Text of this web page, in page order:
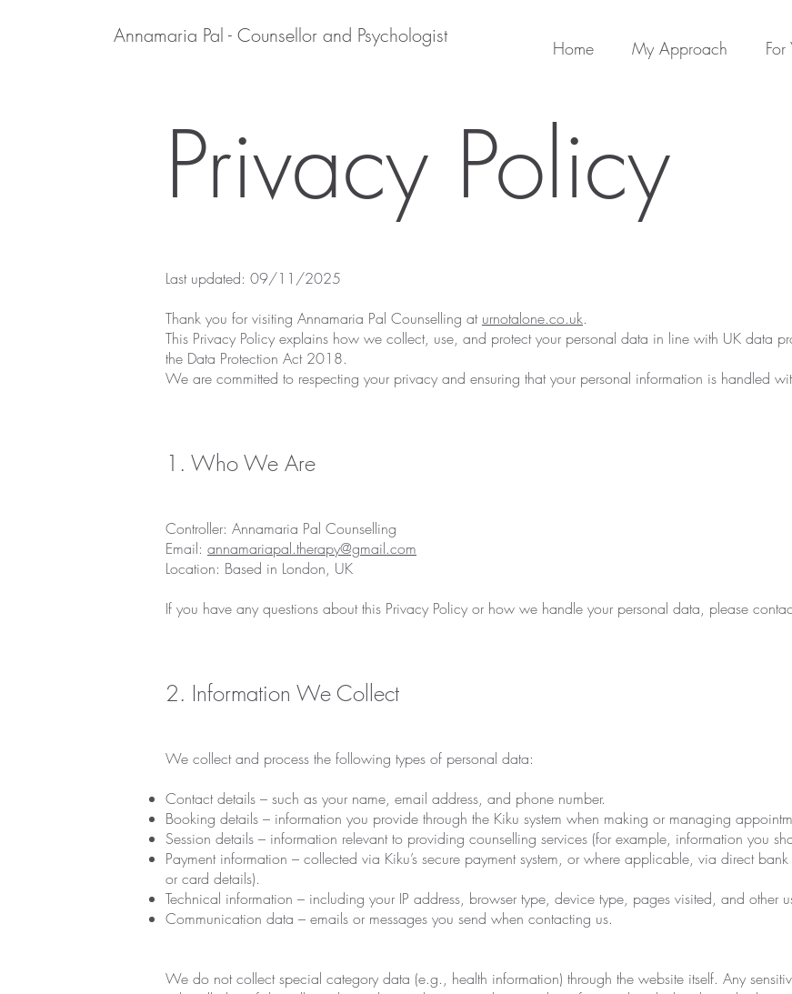
Annamaria Pal - Counsellor and Psychologist
Home My Approach For
Privacy Policy
Last updated: 09/11/2025
Thank you for visiting Annamaria Pal Counselling at urnotalone.co.uk.
This Privacy Policy explains how we collect, use, and protect your personal data in line with UK data
the Data Protection Act 2018.
We are committed to respecting your privacy and ensuring that your personal information is handled
1. Who We Are
Controller: Annamaria Pal Counselling
Email: annamariapal.therapy@gmail.com
Location: Based in London, UK
If you have any questions about this Privacy Policy or how we handle your personal data, please
2. Information We Collect
We collect and process the following types of personal data:
Contact details – such as your name, email address, and phone number.
Booking details – information you provide through the Kiku system when making or managing
Session details – information relevant to providing counselling services (for example, information you
Payment information – collected via Kiku’s secure payment system, or where applicable, via direct
or card details).
Technical information – including your IP address, browser type, device type, pages visited, and other
Communication data – emails or messages you send when contacting us.
We do not collect special category data (e.g., health information) through the website itself. Any